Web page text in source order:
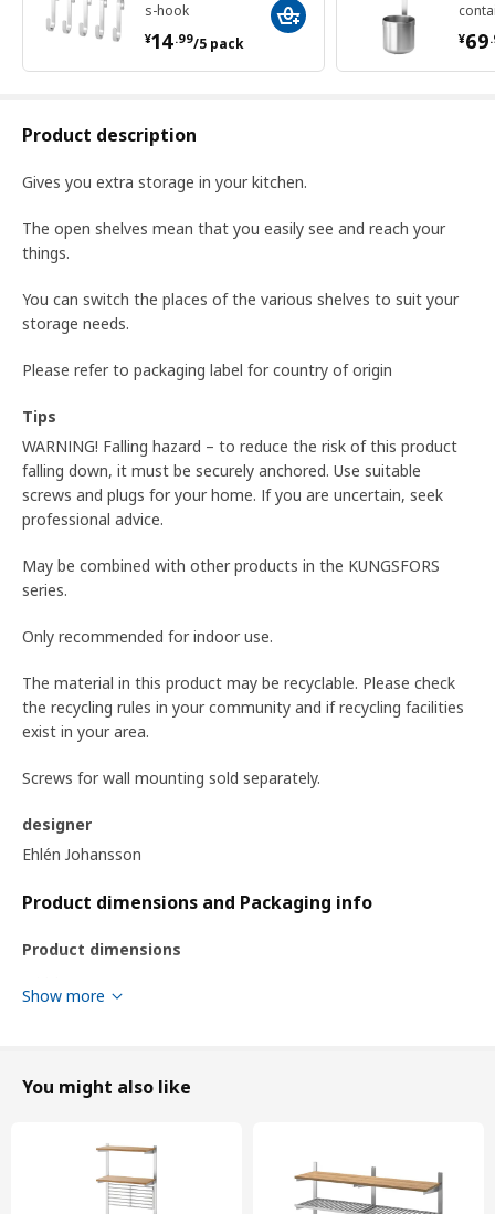
s-hook
¥14.99/5 pack
¥ 14.99/5 pack ¥69.
¥
Product description
Gives you extra storage in your kitchen.
The open shelves mean that you easily see and reach your
things.
You can switch the places of the various shelves to suit your
storage needs.
Please refer to packaging label for country of origin
Tips
WARNING! Falling hazard – to reduce the risk of this product
falling down, it must be securely anchored. Use suitable
screws and plugs for your home. If you are uncertain, seek
professional advice.
May be combined with other products in the KUNGSFORS
series.
Only recommended for indoor use.
The material in this product may be recyclable. Please check
the recycling rules in your community and if recycling facilities
exist in your area.
Screws for wall mounting sold separately.
designer
Ehlén Johansson
Product dimensions and Packaging info
Product dimensions
Packaging info
KUNGSFORS
Show more
You might also like